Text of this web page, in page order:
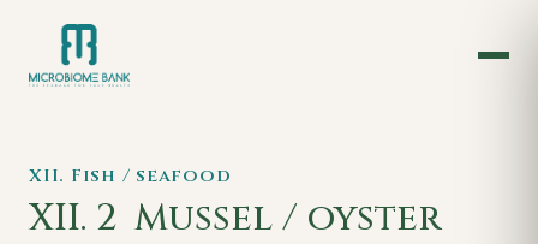
XII. Fish / seafood
XII. 2 Mussel / oyster